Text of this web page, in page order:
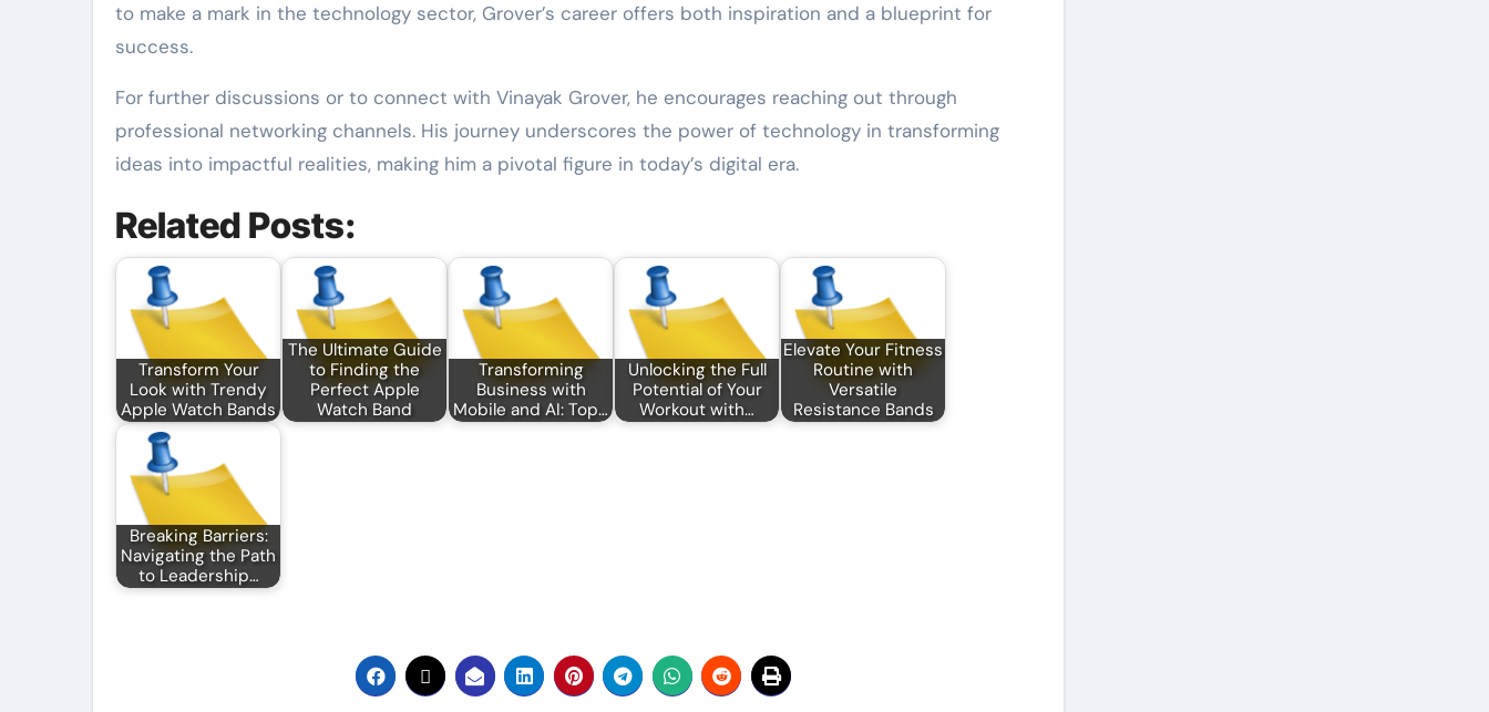
to make a mark in the technology sector, Grover’s career offers both inspiration and a blueprint for
success.
For further discussions or to connect with Vinayak Grover, he encourages reaching out through
professional networking channels. His journey underscores the power of technology in transforming
ideas into impactful realities, making him a pivotal figure in today’s digital era.
Related Posts:
Transform Your
Look with Trendy
Apple Watch Bands
The Ultimate Guide
to Finding the
Perfect Apple
Watch Band
Transforming
Business with
Mobile and AI: Top…
Unlocking the Full
Potential of Your
Workout with…
Elevate Your Fitness
Routine with
Versatile
Resistance Bands
Breaking Barriers:
Navigating the Path
to Leadership…